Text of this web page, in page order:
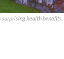
surprising health benefits.